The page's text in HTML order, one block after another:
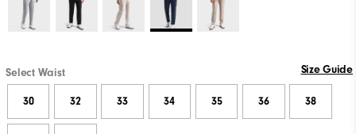
Select Waist Size Guide
30 32 33 34 35 36 38